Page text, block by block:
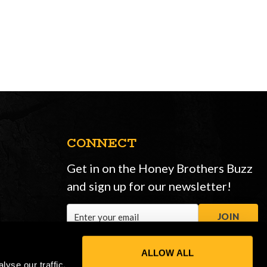
our traffic.
ALLOW ALL
CONNECT
Get in on the Honey Brothers Buzz
and sign up for our newsletter!
Address
JOIN